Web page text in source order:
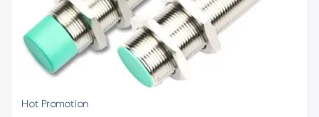
Hot Promotion